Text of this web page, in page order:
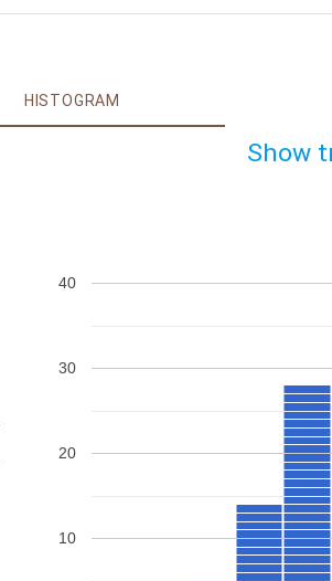
HISTOGRAM
Show
10
20
30
40